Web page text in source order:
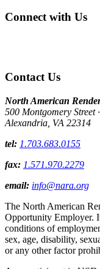
Connect with Us
Contact Us
North American
500 Montgomery Street
Alexandria, VA 22314
tel: 1.703.683.0155
fax: 1.571.970.2279
email: info@nara.org
The North American
Opportunity Employer.
conditions of
sex, age, disability,
or any other factor